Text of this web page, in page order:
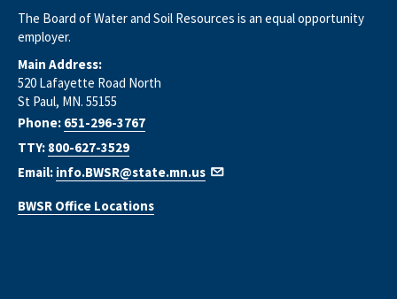
The Board of Water and Soil Resources is an equal opportunity
employer.
Main Address:
520 Lafayette Road North
St Paul, MN. 55155
Phone: 651-296-3767
TTY: 800-627-3529
Email: info.BWSR@state.mn.us
BWSR Office Locations